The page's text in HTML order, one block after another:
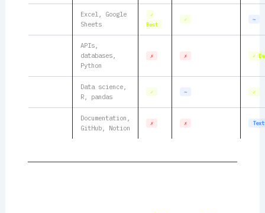
Excel, Google
Sheets
✓
Best
✓ ∼
APIs,
databases,
Python
✗ ✗ ✓
Data science,
R, pandas
✓ ∼ ✓
Documentation,
GitHub, Notion
✗ ✗ Text